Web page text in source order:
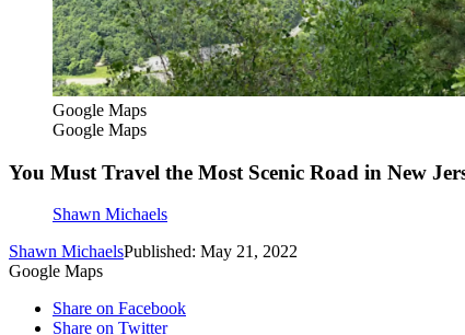
Google Maps
Google Maps
You Must Travel the Most Scenic Road in New
Shawn Michaels
Shawn MichaelsPublished: May 21, 2022
Google Maps
Share on Facebook
Share on Twitter